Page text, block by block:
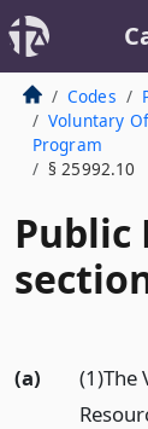
Codes
Voluntary
Program
§ 25992.10
Public
(a)
(1)The